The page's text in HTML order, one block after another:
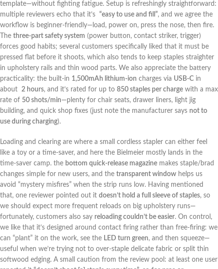
template—without fighting fatigue. ​Setup is refreshingly ⁣straightforward:
multiple reviewers echo that it’s ⁢ “easy to use and fill”, and we agree the
workflow is beginner-friendly—load, power on, press the nose, then fire.⁤
The three-part safety system (power button, contact striker, trigger)
forces good habits; several customers specifically liked that it must be
pressed flat before ‍it ⁣shoots, which also⁢ tends to keep staples straighter
in upholstery rails and ‌thin wood parts. We also appreciate the battery
practicality:⁢ the built-in 1,500mAh lithium-ion charges via USB-C in
about ‍ 2 hours, and it’s rated for up to 850 staples per charge with‌ a ‍max⁣
rate ⁣of 50 shots/min—plenty for chair seats, drawer liners, light jig
building, and quick⁣ shop fixes (just note the manufacturer says not ⁤to
‍use during charging).
Loading and clearing are where a⁤ small cordless stapler can either feel
like a ‌toy or‍ a time-saver, and ⁤here ⁤the​ Bielmeier​ mostly ​lands in ​the
time-saver camp. the bottom quick-release magazine makes staple/brad
changes ‍simple for ⁢new users, and the transparent window helps‌ us
avoid “mystery misfires” when the strip runs low. Having​ mentioned
that,​ one reviewer pointed ​out it doesn’t hold a full sleeve of staples, so
we should expect more frequent reloads on big upholstery runs—
fortunately, customers also say‍ reloading couldn’t be easier. ‌On control,
we like that it’s designed around contact firing rather ‍than free-firing: we
can⁣ “plant” it on the work, see the LED turn green, ‍and then squeeze—
useful when we’re trying not to over-staple delicate ⁣fabric or split thin
softwood edging. A small caution from‍ the review pool: at‍ least one user